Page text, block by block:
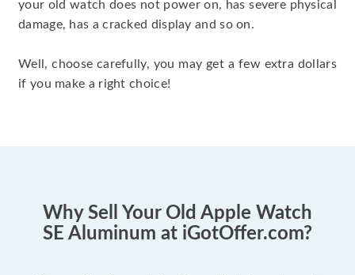
your old watch does not power on, has severe physical
damage, has a cracked display and so on.
Well, choose carefully, you may get a few extra dollars
if you make a right choice!
Why Sell Your Old Apple Watch
SE Aluminum at iGotOffer.com?